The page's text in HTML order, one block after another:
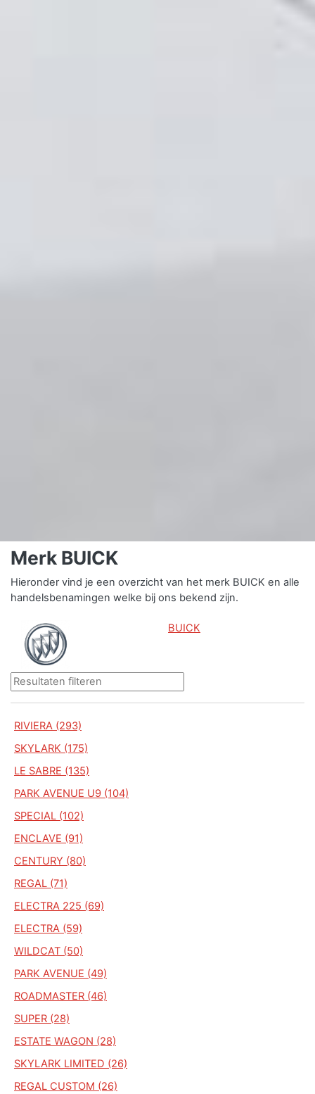
Merk BUICK
Hieronder vind je een overzicht van het merk BUICK en alle
handelsbenamingen welke bij ons bekend zijn.
BUICK
RIVIERA (293)
SKYLARK (175)
LE SABRE (135)
PARK AVENUE U9 (104)
SPECIAL (102)
ENCLAVE (91)
CENTURY (80)
REGAL (71)
ELECTRA 225 (69)
ELECTRA (59)
WILDCAT (50)
PARK AVENUE (49)
ROADMASTER (46)
SUPER (28)
ESTATE WAGON (28)
SKYLARK LIMITED (26)
REGAL CUSTOM (26)